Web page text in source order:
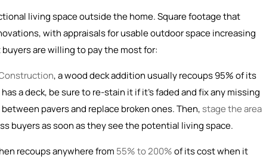
living space outside the home. Square footage that
with appraisals for usable outdoor space increasing
are willing to pay the most for:
, a wood deck addition usually recoups 95% of its
a deck, be sure to re-stain it if it’s faded and fix any missing
pavers and replace broken ones. Then,stage the area
buyers as soon as they see the potential living space.
recoups anywhere from 55% to 200%of its cost when it